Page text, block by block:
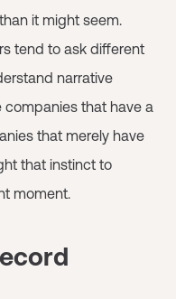
it might seem.
tend to ask different
narrative
that have a
that merely have
that instinct to
moment.